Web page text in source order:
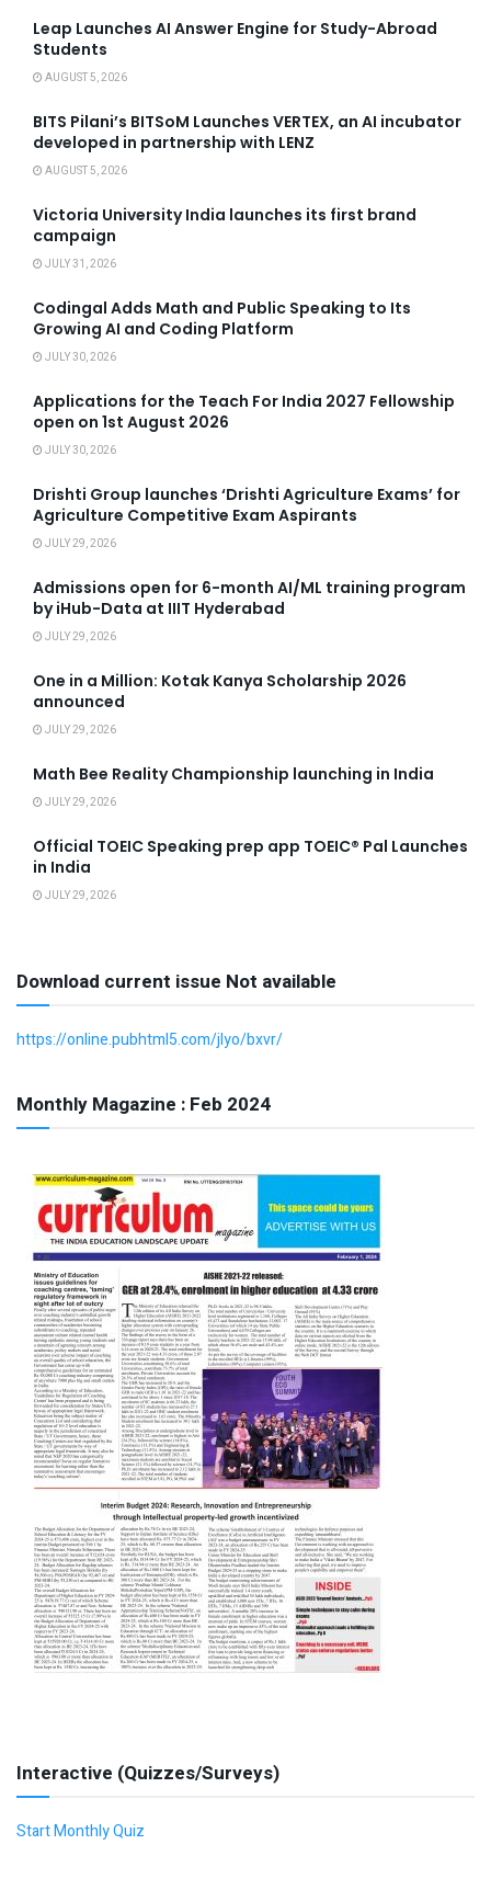
Leap Launches AI Answer Engine for Study-Abroad
Students
AUGUST 5, 2026
BITS Pilani’s BITSoM Launches VERTEX, an AI incubator
developed in partnership with LENZ
AUGUST 5, 2026
Victoria University India launches its first brand
campaign
JULY 31, 2026
Codingal Adds Math and Public Speaking to Its
Growing AI and Coding Platform
JULY 30, 2026
Applications for the Teach For India 2027 Fellowship
open on 1st August 2026
JULY 30, 2026
Drishti Group launches ‘Drishti Agriculture Exams’ for
Agriculture Competitive Exam Aspirants
JULY 29, 2026
Admissions open for 6-month AI/ML training program
by iHub-Data at IIIT Hyderabad
JULY 29, 2026
One in a Million: Kotak Kanya Scholarship 2026
announced
JULY 29, 2026
Math Bee Reality Championship launching in India
JULY 29, 2026
Official TOEIC Speaking prep app TOEIC® Pal Launches
in India
JULY 29, 2026
Download current issue Not available
https://online.pubhtml5.com/jlyo/bxvr/
Monthly Magazine : Feb 2024
Interactive (Quizzes/Surveys)
Start Monthly Quiz